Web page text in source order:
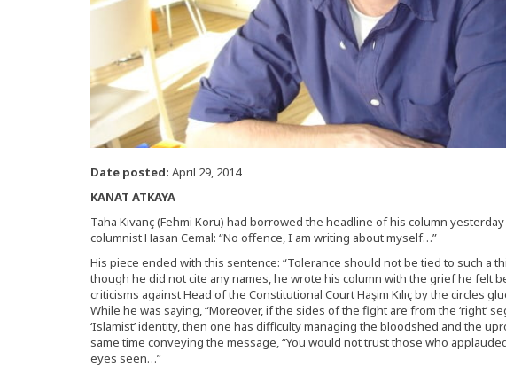
Date posted: April 29, 2014
KANAT ATKAYA
Taha Kıvanç (Fehmi Koru) had borrowed the headline of his column
columnist Hasan Cemal: “No offence, I am writing about myself…”
His piece ended with this sentence: “Tolerance should not be tied to such a
though he did not cite any names, he wrote his column with the grief he felt
criticisms against Head of the Constitutional Court Haşim Kılıç by the circles
While he was saying, “Moreover, if the sides of the fight are from the ‘right’
‘Islamist’ identity, then one has difficulty managing the bloodshed and the
same time conveying the message, “You would not trust those who
eyes seen…”